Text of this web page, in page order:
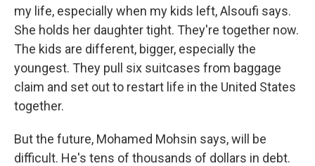
my life, especially when my kids left, Alsoufi says.
She holds her daughter tight. They're together now.
The kids are different, bigger, especially the
youngest. They pull six suitcases from baggage
claim and set out to restart life in the United States
together.
But the future, Mohamed Mohsin says, will be
difficult. He's tens of thousands of dollars in debt.